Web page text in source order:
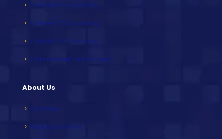
Online PCS Coaching
Online HCS Coaching
Online HAS Coaching
Online Weekly Mock Tests
About Us
Overview
Mission & Vision